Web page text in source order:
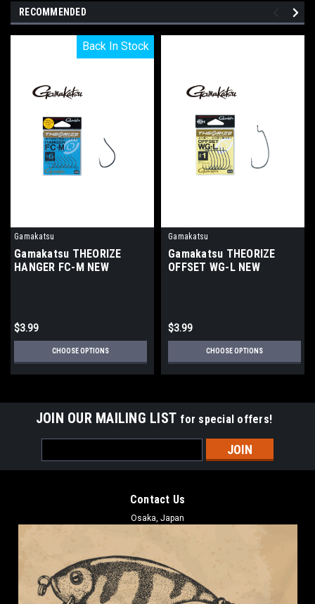
RECOMMENDED
Back In Stock
Back In Stock
Gamakatsu
Gamakatsu THEORIZE
HANGER FC-M NEW
$3.99
CHOOSE OPTIONS
Gamakatsu
Gamakatsu THEORIZE
OFFSET WG-L NEW
$3.99
CHOOSE OPTIONS
JOIN OUR MAILING LIST for special offers!
Address
Contact Us
Osaka, Japan